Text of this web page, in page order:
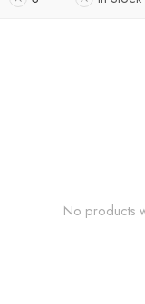
No products